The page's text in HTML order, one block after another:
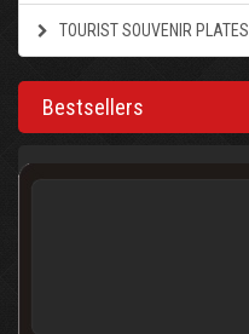
TOURIST SOUVENIR PLATES
Bestsellers